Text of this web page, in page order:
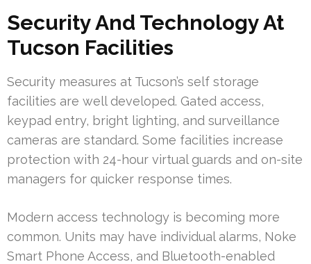
Security And Technology At
Tucson Facilities
Security measures at Tucson’s self storage
facilities are well developed. Gated access,
keypad entry, bright lighting, and surveillance
cameras are standard. Some facilities increase
protection with 24-hour virtual guards and on-site
managers for quicker response times.
Modern access technology is becoming more
common. Units may have individual alarms, Noke
Smart Phone Access, and Bluetooth-enabled